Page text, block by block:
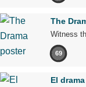
The
Witness
69
El